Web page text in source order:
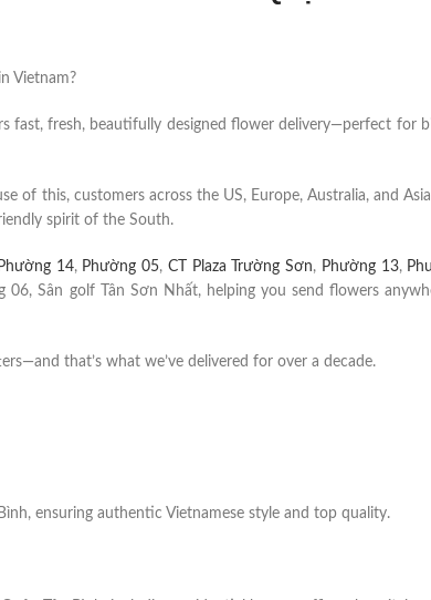
Vietnam?
fast, fresh, beautifully designed flower delivery—perfect for
of this, customers across the US, Europe, Australia, and
spirit of the South.
Phường 14, Phường 05, CT Plaza Trường Sơn, Phường 13,
Sân golf Tân Sơn Nhất, helping you send flowers
that’s what we’ve delivered for over a decade.
ensuring authentic Vietnamese style and top quality.